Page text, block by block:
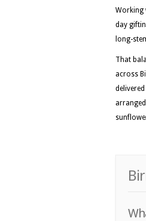
Working
day
long-
That
across